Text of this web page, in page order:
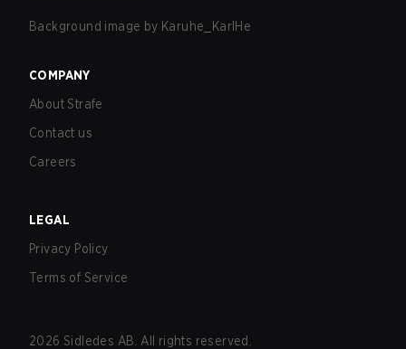
Background image by Karuhe_KarlHe
COMPANY
About Strafe
Contact us
Careers
LEGAL
Privacy Policy
Terms of Service
2026 Sidledes AB. All rights reserved.